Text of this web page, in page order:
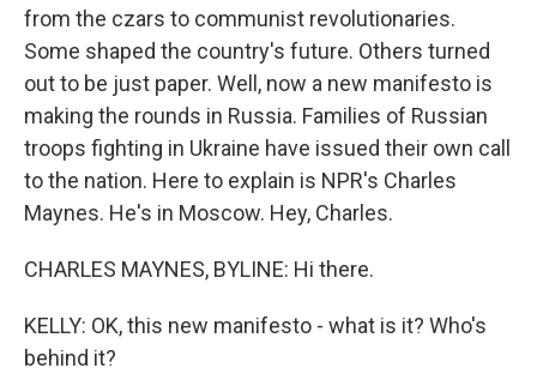
from the czars to communist revolutionaries.
Some shaped the country's future. Others turned
out to be just paper. Well, now a new manifesto is
making the rounds in Russia. Families of Russian
troops fighting in Ukraine have issued their own call
to the nation. Here to explain is NPR's Charles
Maynes. He's in Moscow. Hey, Charles.
CHARLES MAYNES, BYLINE: Hi there.
KELLY: OK, this new manifesto - what is it? Who's
behind it?